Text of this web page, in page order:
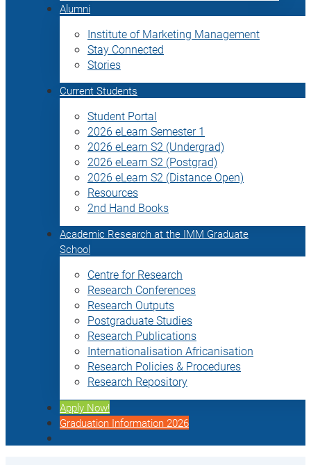
Alumni
Institute of Marketing Management
Stay Connected
Stories
Current Students
Student Portal
2026 eLearn Semester 1
2026 eLearn S2 (Undergrad)
2026 eLearn S2 (Postgrad)
2026 eLearn S2 (Distance Open)
Resources
2nd Hand Books
Academic Research at the IMM Graduate
School
Centre for Research
Research Conferences
Research Outputs
Postgraduate Studies
Research Publications
Internationalisation Africanisation
Research Policies & Procedures
Research Repository
Apply Now!
Graduation Information 2026